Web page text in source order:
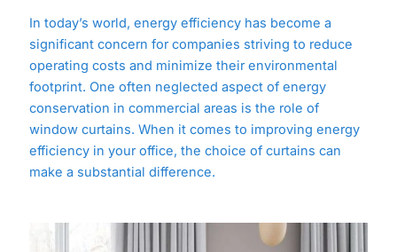
In today’s world, energy efficiency has become a
significant concern for companies striving to reduce
operating costs and minimize their environmental
footprint. One often neglected aspect of energy
conservation in commercial areas is the role of
window curtains. When it comes to improving energy
efficiency in your office, the choice of curtains can
make a substantial difference.